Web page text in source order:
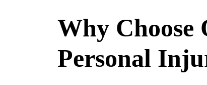
Why Choose
Personal